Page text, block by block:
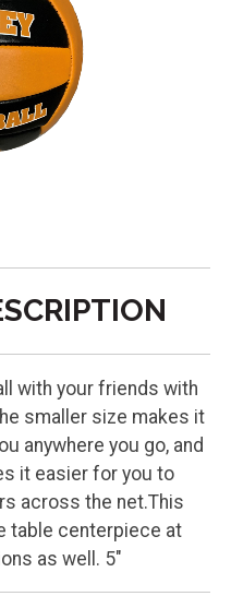
with your friends with
smaller size makes it
anywhere you go, and
it easier for you to
across the net.This
table centerpiece at
as well. 5"